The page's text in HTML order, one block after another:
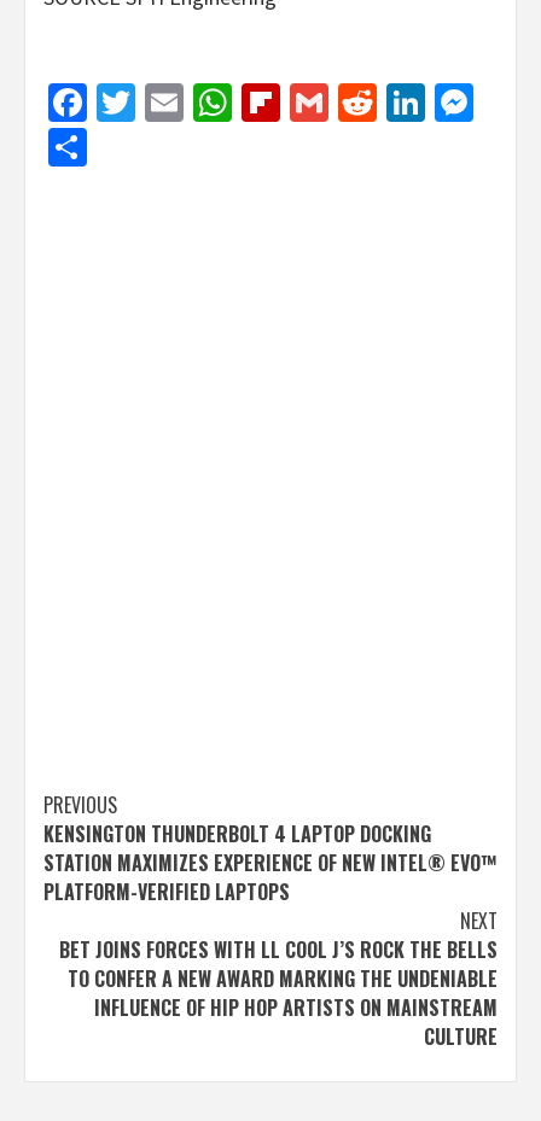
Facebook
Twitter
EmailWhatsApp
Flipboard
GmailReddit
Post
navigation
PREVIOUS
KENSINGTON THUNDERBOLT 4 LAPTOP DOCKING
STATION MAXIMIZES EXPERIENCE OF NEW INTEL® EVO™
PLATFORM-VERIFIED LAPTOPS
NEXT
BET JOINS FORCES WITH LL COOL J’S ROCK THE BELLS
TO CONFER A NEW AWARD MARKING THE UNDENIABLE
INFLUENCE OF HIP HOP ARTISTS ON MAINSTREAM
CULTURE